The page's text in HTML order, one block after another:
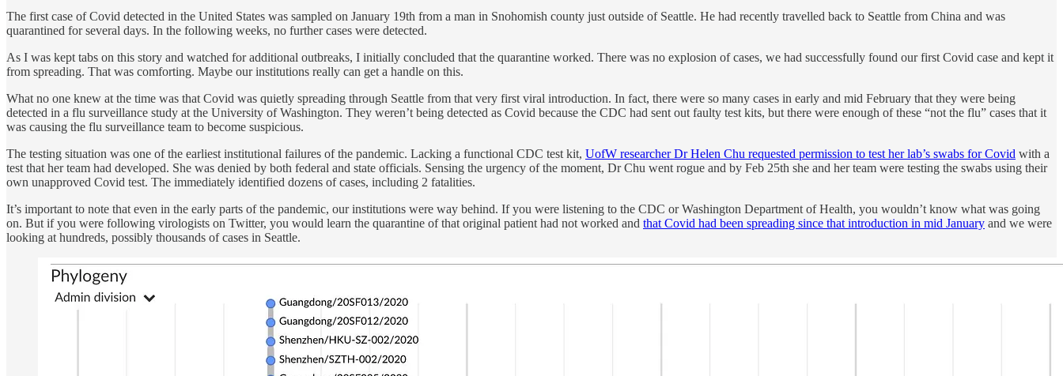
The first case of Covid detected in the United States was sampled on January 19th from a man in Snohomish county just outside of Seattle. He had recently travelled back to Seattle from China and was
quarantined for several days. In the following weeks, no further cases were detected.
As I was kept tabs on this story and watched for additional outbreaks, I initially concluded that the quarantine worked. There was no explosion of cases, we had successfully found our first Covid case and kept it
from spreading. That was comforting. Maybe our institutions really can get a handle on this.
What no one knew at the time was that Covid was quietly spreading through Seattle from that very first viral introduction. In fact, there were so many cases in early and mid February that they were being
detected in a flu surveillance study at the University of Washington. They weren’t being detected as Covid because the CDC had sent out faulty test kits, but there were enough of these “not the flu” cases that it
was causing the flu surveillance team to become suspicious.
The testing situation was one of the earliest institutional failures of the pandemic. Lacking a functional CDC test kit, UofW researcher Dr Helen Chu requested permission to test her lab’s swabs for Covid with a
test that her team had developed. She was denied by both federal and state officials. Sensing the urgency of the moment, Dr Chu went rogue and by Feb 25th she and her team were testing the swabs using their
own unapproved Covid test. The immediately identified dozens of cases, including 2 fatalities.
It’s important to note that even in the early parts of the pandemic, our institutions were way behind. If you were listening to the CDC or Washington Department of Health, you wouldn’t know what was going
on. But if you were following virologists on Twitter, you would learn the quarantine of that original patient had not worked and that Covid had been spreading since that introduction in mid January and we were
looking at hundreds, possibly thousands of cases in Seattle.